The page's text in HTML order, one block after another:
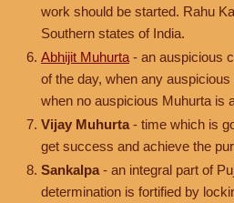
work should be started. Rahu
Southern states of India.
Abhijit Muhurta - an auspicious
of the day, when any
when no auspicious Muhurta is
Vijay Muhurta - time which is
get success and achieve the
Sankalpa - an integral part of
determination is fortified by